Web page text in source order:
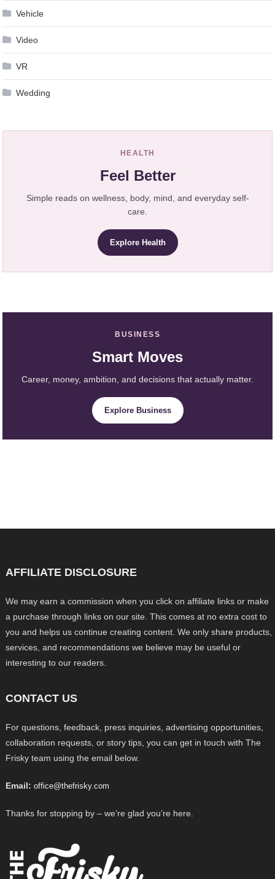
Vehicle
Video
VR
Wedding
HEALTH
Feel Better
Simple reads on wellness, body, mind, and everyday self-
care.
Explore Health
BUSINESS
Smart Moves
Career, money, ambition, and decisions that actually matter.
Explore Business
AFFILIATE DISCLOSURE
We may earn a commission when you click on affiliate links or make
a purchase through links on our site. This comes at no extra cost to
you and helps us continue creating content. We only share products,
services, and recommendations we believe may be useful or
interesting to our readers.
CONTACT US
For questions, feedback, press inquiries, advertising opportunities,
collaboration requests, or story tips, you can get in touch with The
Frisky team using the email below.
Email: office@thefrisky.com
Thanks for stopping by – we’re glad you’re here.